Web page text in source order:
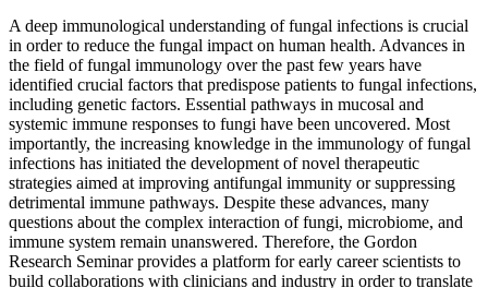
A deep immunological understanding of fungal infections is crucial
in order to reduce the fungal impact on human health. Advances in
the field of fungal immunology over the past few years have
identified crucial factors that predispose patients to fungal infections,
including genetic factors. Essential pathways in mucosal and
systemic immune responses to fungi have been uncovered. Most
importantly, the increasing knowledge in the immunology of fungal
infections has initiated the development of novel therapeutic
strategies aimed at improving antifungal immunity or suppressing
detrimental immune pathways. Despite these advances, many
questions about the complex interaction of fungi, microbiome, and
immune system remain unanswered. Therefore, the Gordon
Research Seminar provides a platform for early career scientists to
build collaborations with clinicians and industry in order to translate